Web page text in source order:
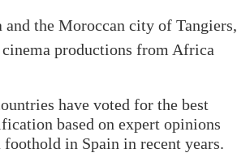
the Moroccan city of Tangiers,
productions from Africa
have voted for the best
based on expert opinions
in Spain in recent years.